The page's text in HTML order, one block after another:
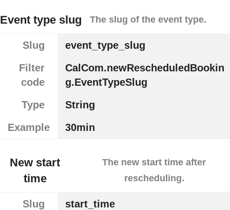
Event type slug The slug of the event type.
Slug
event_type_slug
Filter
code
CalCom.newRescheduledBookin
g.EventTypeSlug
Type
String
Example
30min
New start
time
The new start time after
rescheduling.
Slug
start_time